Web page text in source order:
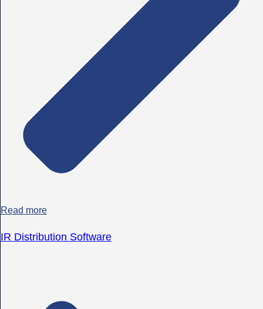
Read more
IR Distribution Software